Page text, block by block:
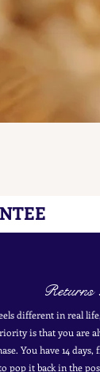
Returns
different in real
is that you are
You have 14
pop it back in the